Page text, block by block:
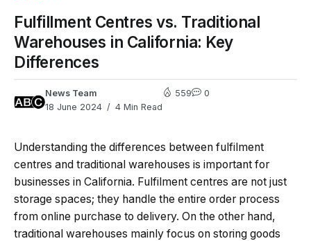
Fulfillment Centres vs. Traditional
Warehouses in California: Key
Differences
News Team
18 June 2024
4 Min Read
559 0
Understanding the differences between fulfilment
centres and traditional warehouses is important for
businesses in California. Fulfilment centres are not just
storage spaces; they handle the entire order process
from online purchase to delivery. On the other hand,
traditional warehouses mainly focus on storing goods